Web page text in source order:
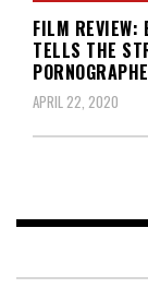
FILM REVIEW:
TELLS THE
APRIL 22, 2020